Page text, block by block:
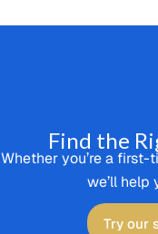
Find the
Whether you’re a
we’ll help
Try our